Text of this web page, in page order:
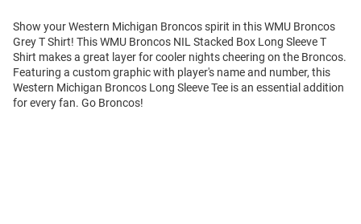
Show your Western Michigan Broncos spirit in this WMU Broncos
Grey T Shirt! This WMU Broncos NIL Stacked Box Long Sleeve T
Shirt makes a great layer for cooler nights cheering on the Broncos.
Featuring a custom graphic with player's name and number, this
Western Michigan Broncos Long Sleeve Tee is an essential addition
for every fan. Go Broncos!